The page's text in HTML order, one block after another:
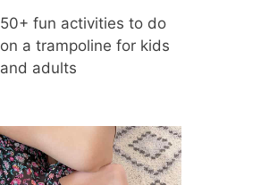
50+ fun activities to do
on a trampoline for kids
and adults